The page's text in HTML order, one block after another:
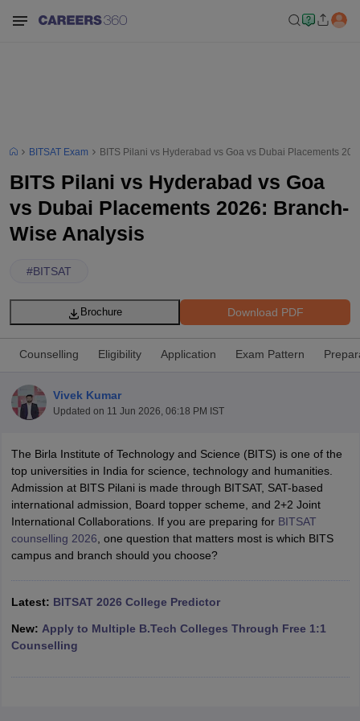
Syllabus JEE Main Study Material JEE Main Answer Key View All
JEE Advanced Exam Pattern JEE Advanced Answer Key
EAMCET Exam PatternAP EAMCET Answer KeyAP EAMCET Cutoff
EAMCET Exam Pattern TS EAMCET Answer Key
KCET CutoffKCET Result View All KCET Articles
Answer KeyVITEEE Cutoff
BITSAT Exam BITS Pilani vs Hyderabad vs Goa vs Dubai Placements
BITS Pilani vs Hyderabad vs Goa
vs Dubai Placements 2026: Branch-
Wise Analysis
#BITSAT
Download PDF
Brochure
Counselling Eligibility Application Exam Pattern
Vivek Kumar
Updated on 11 Jun 2026, 06:18 PM IST
The Birla Institute of Technology and Science (BITS) is one of the
top universities in India for science, technology and humanities.
Admission at BITS Pilani is made through BITSAT, SAT-based
international admission, Board topper scheme, and 2+2 Joint
International Collaborations. If you are preparing for BITSAT
counselling 2026 , one question that matters most is which BITS
campus and branch should you choose?
Latest: BITSAT 2026 College Predictor
New: Apply to Multiple B.Tech Colleges Through Free 1:1
Counselling